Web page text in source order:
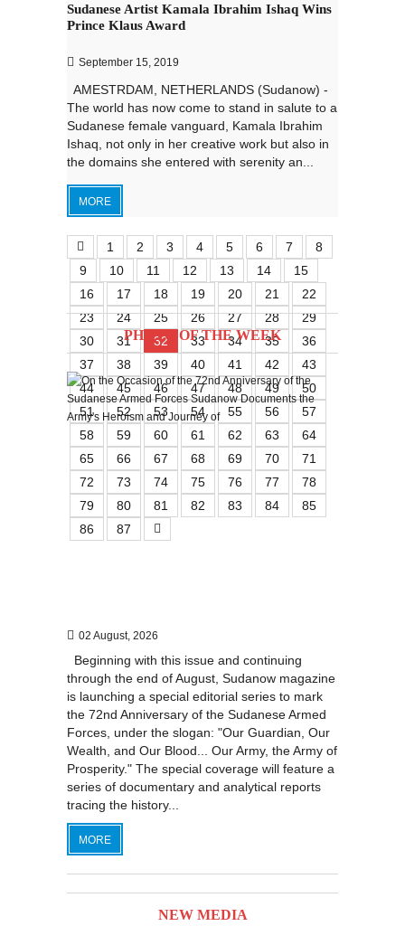
Sudanese Artist Kamala Ibrahim Ishaq Wins
Prince Klaus Award
September 15, 2019
AMESTRDAM, NETHERLANDS (Sudanow) -
The world has now come to stand in salute to a
Sudanese female vanguard, Kamala Ibrahim
Ishaq, not only in her creative work but also in
the domains she entered with serenity an...
MORE
1 2 3 4 5 6 7
8
9
10 11 12 13 14
15
16
17 18 19 20 21
22
23
24 25 26 27 28
29
30
31 32 33 34 35
36
37
38 39 40 41 42
43
44
45 46 47 48 49
50
51
52 53 54 55 56
57
58
59 60 61 62 63
64
65
66 67 68 69 70
71
72
73 74 75 76 77
78
79
80 81 82 83 84
85
86
87
PHOTO OF THE WEEK
02 August, 2026
Beginning with this issue and continuing
through the end of August, Sudanow magazine
is launching a special editorial series to mark
the 72nd Anniversary of the Sudanese Armed
Forces, under the slogan: "Our Guardian, Our
Wealth, and Our Blood... Our Army, the Army of
Prosperity." The special coverage will feature a
series of documentary and analytical reports
tracing the history...
MORE
NEW MEDIA